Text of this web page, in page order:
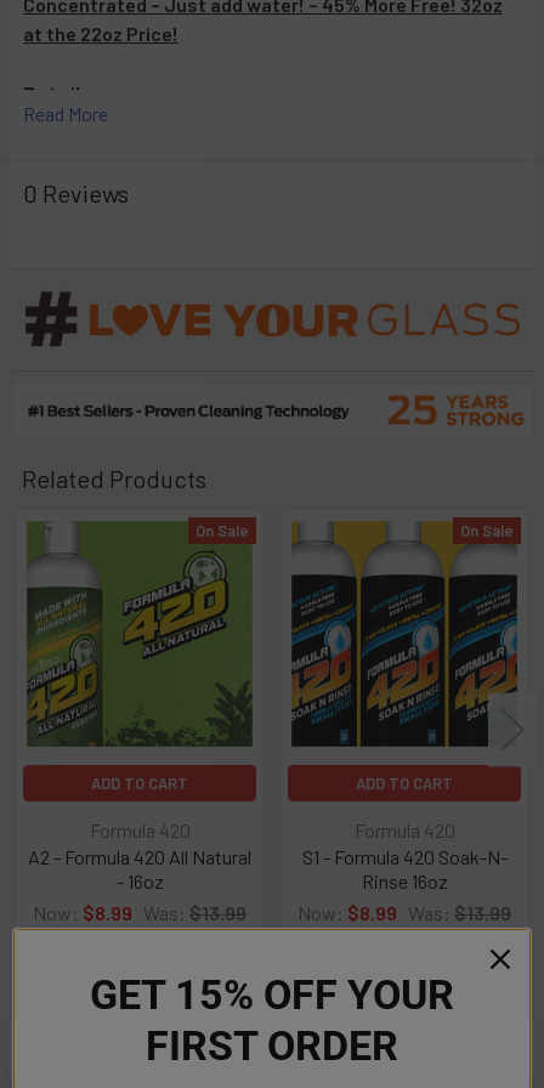
Sidebar
POPULAR BRANDS
at the 22oz Price!
Details:
Easy to Use
GLASS, METAL, PYREX AND CERAMIC SURFACES ONLY.
Read More
0 Reviews
Related Products
Related
Products
On Sale
ADD TO CART
Formula 420
A2 - Formula 420 All Natural
- 16oz
Now: $8.99 Was: $13.99
On Sale
ADD TO CART
Formula 420
S1 - Formula 420 Soak-N-
Rinse 16oz
Now: $8.99 Was: $13.99
GET 15% OFF YOUR
FIRST ORDER